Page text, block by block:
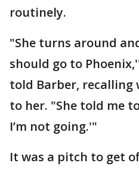
routinely.
"She turns around
should go to
told Barber, recalling
to her. "She told me
I’m not going.'"
It was a pitch to get